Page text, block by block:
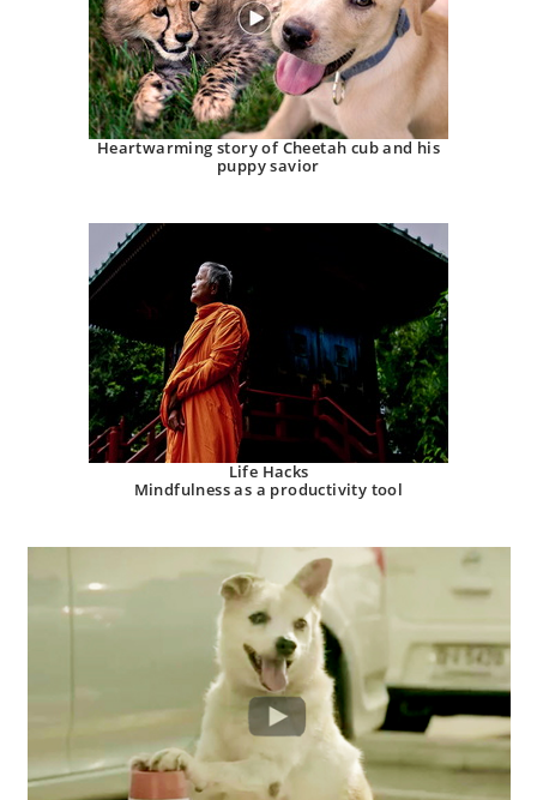
Heartwarming story of Cheetah cub and his
puppy savior
Life Hacks
Mindfulness as a productivity tool